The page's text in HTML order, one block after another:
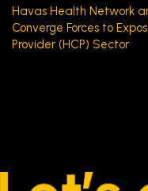
Havas Health Network
Converge Forces to
Provider (HCP) Sector